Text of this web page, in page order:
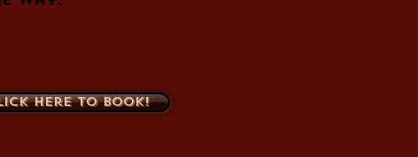
here to book!